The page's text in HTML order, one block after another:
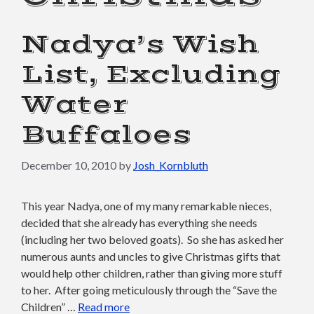
Nadya’s Wish
List, Excluding
Water
Buffaloes
December 10, 2010 by Josh_Kornbluth
This year Nadya, one of my many remarkable nieces,
decided that she already has everything she needs
(including her two beloved goats). So she has asked her
numerous aunts and uncles to give Christmas gifts that
would help other children, rather than giving more stuff
to her. After going meticulously through the “Save the
Children” … Read more